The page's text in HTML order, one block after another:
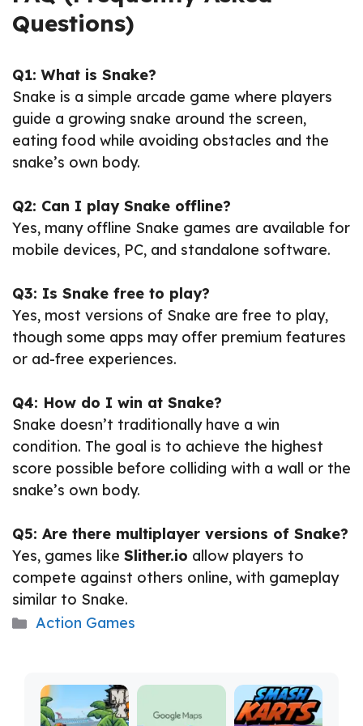
Questions)
Q1: What is Snake?
Snake is a simple arcade game where players
guide a growing snake around the screen,
eating food while avoiding obstacles and the
snake’s own body.
Q2: Can I play Snake offline?
Yes, many offline Snake games are available for
mobile devices, PC, and standalone software.
Q3: Is Snake free to play?
Yes, most versions of Snake are free to play,
though some apps may offer premium features
or ad-free experiences.
Q4: How do I win at Snake?
Snake doesn’t traditionally have a win
condition. The goal is to achieve the highest
score possible before colliding with a wall or the
snake’s own body.
Q5: Are there multiplayer versions of Snake?
Yes, games like Slither.io allow players to
compete against others online, with gameplay
similar to Snake.
Categories
Action Games